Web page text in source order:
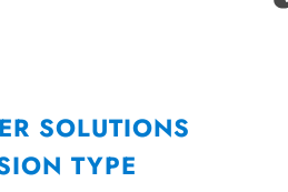
SOLUTIONS
TYPE